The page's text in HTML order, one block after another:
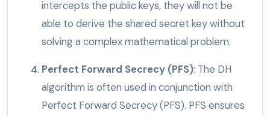
intercepts the public keys, they will not be
able to derive the shared secret key without
solving a complex mathematical problem.
Perfect Forward Secrecy (PFS): The DH
algorithm is often used in conjunction with
Perfect Forward Secrecy (PFS). PFS ensures